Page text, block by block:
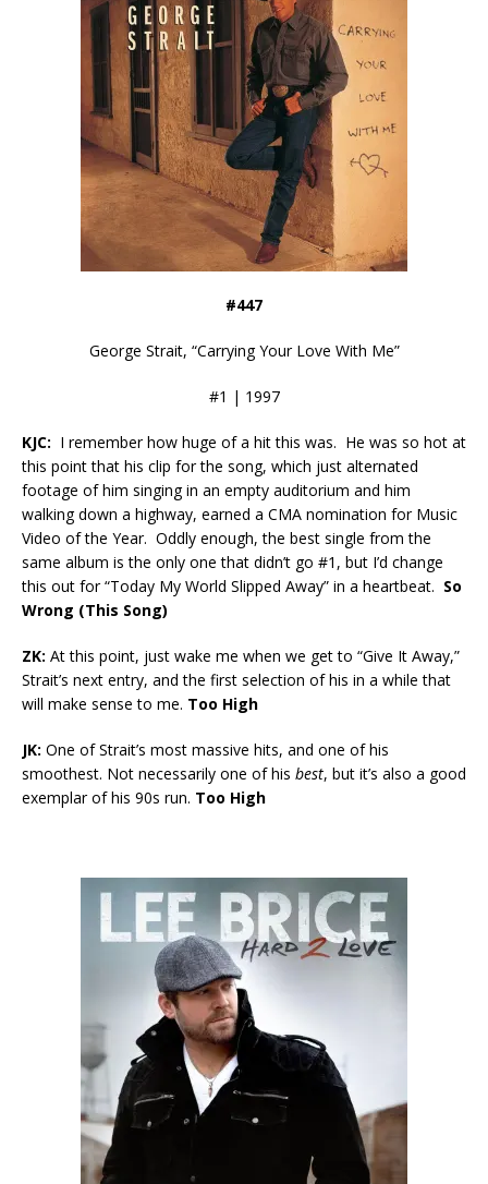
#447
George Strait, “Carrying Your Love With Me”
#1 | 1997
KJC: I remember how huge of a hit this was. He was so hot at
this point that his clip for the song, which just alternated
footage of him singing in an empty auditorium and him
walking down a highway, earned a CMA nomination for Music
Video of the Year. Oddly enough, the best single from the
same album is the only one that didn’t go #1, but I’d change
this out for “Today My World Slipped Away” in a heartbeat. So
Wrong (This Song)
ZK: At this point, just wake me when we get to “Give It Away,”
Strait’s next entry, and the first selection of his in a while that
will make sense to me. Too High
JK: One of Strait’s most massive hits, and one of his
smoothest. Not necessarily one of his best, but it’s also a good
exemplar of his 90s run. Too High